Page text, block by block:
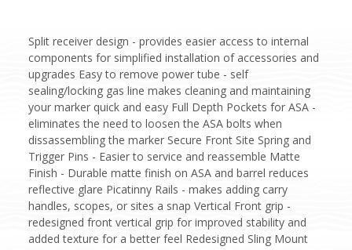
Split receiver design - provides easier access to internal
components for simplified installation of accessories and
upgrades Easy to remove power tube - self
sealing/locking gas line makes cleaning and maintaining
your marker quick and easy Full Depth Pockets for ASA -
eliminates the need to loosen the ASA bolts when
dissassembling the marker Secure Front Site Spring and
Trigger Pins - Easier to service and reassemble Matte
Finish - Durable matte finish on ASA and barrel reduces
reflective glare Picatinny Rails - makes adding carry
handles, scopes, or sites a snap Vertical Front grip -
redesigned front vertical grip for improved stability and
added texture for a better feel Redesigned Sling Mount